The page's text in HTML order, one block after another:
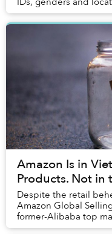
Amazon Is in
Products. Not in
Despite the retail
Amazon Global
former-Alibaba top
company won't start